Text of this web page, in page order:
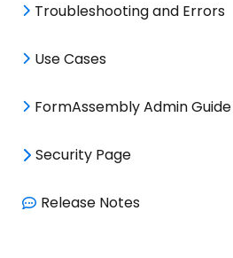
Troubleshooting and Errors
Use Cases
FormAssembly Admin Guide
Security Page
Release Notes